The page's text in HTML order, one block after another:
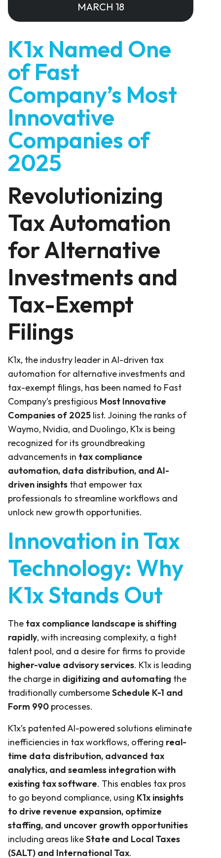
MARCH 18
K1x Named One
of Fast
Company’s Most
Innovative
Companies of
2025
Revolutionizing
Tax Automation
for Alternative
Investments and
Tax-Exempt
Filings
K1x, the industry leader in AI-driven tax
automation for alternative investments and
tax-exempt filings, has been named to Fast
Company’s prestigious Most Innovative
Companies of 2025 list. Joining the ranks of
Waymo, Nvidia, and Duolingo, K1x is being
recognized for its groundbreaking
advancements in tax compliance
automation, data distribution, and AI-
driven insights that empower tax
professionals to streamline workflows and
unlock new growth opportunities.
Innovation in Tax
Technology: Why
K1x Stands Out
The tax compliance landscape is shifting
rapidly, with increasing complexity, a tight
talent pool, and a desire for firms to provide
higher-value advisory services. K1x is leading
the charge in digitizing and automating the
traditionally cumbersomeSchedule K-1 and
Form 990 processes.
K1x’s patented AI-powered solutions eliminate
inefficiencies in tax workflows, offering real-
time data distribution, advanced tax
analytics, and seamless integration with
existing tax software. This enables tax pros
to go beyond compliance, using K1x insights
to drive revenue expansion, optimize
staffing, and uncover growth opportunities
including areas likeState and Local Taxes
(SALT) and International Tax.